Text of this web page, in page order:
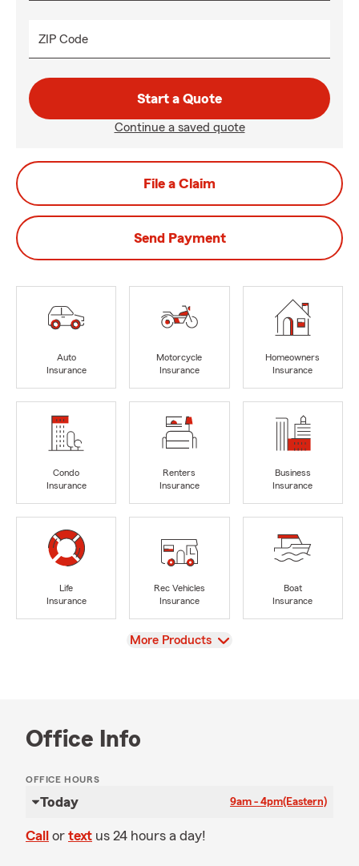
ZIP Code
Start a Quote
Continue a saved quote
File a Claim
Send Payment
Auto
Insurance
Motorcycle
Insurance
Homeowners
Insurance
Condo
Insurance
Renters
Insurance
Business
Insurance
Life
Insurance
Rec Vehicles
Insurance
Boat
Insurance
View
More Products
Office Info
OFFICE HOURS
Today 9am - 4pm(Eastern)
Call or text us 24 hours a day!